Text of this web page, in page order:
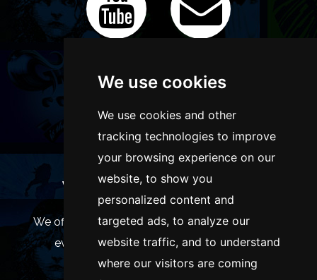
We use cookies
We use cookies and other
tracking technologies to improve
your browsing experience on our
website, to show you
personalized content and
targeted ads, to analyze our
website traffic, and to understand
where our visitors are coming
WANT TO LIST YOUR EVENT OR
ADVERTISE WITH US?
We offer many different ways of promoting your
event, venue or business, catering for all
marketing budgets.